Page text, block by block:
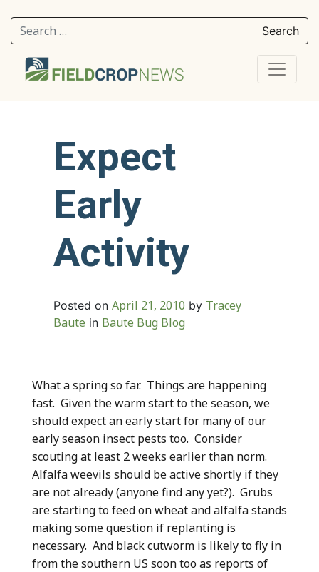
Search for:
Expect
Early
Activity
Posted on April 21, 2010 by Tracey
Baute in Baute Bug Blog
What a spring so far. Things are happening
fast. Given the warm start to the season, we
should expect an early start for many of our
early season insect pests too. Consider
scouting at least 2 weeks earlier than norm.
Alfalfa weevils should be active shortly if they
are not already (anyone find any yet?). Grubs
are starting to feed on wheat and alfalfa stands
making some question if replanting is
necessary. And black cutworm is likely to fly in
from the southern US soon too as reports of